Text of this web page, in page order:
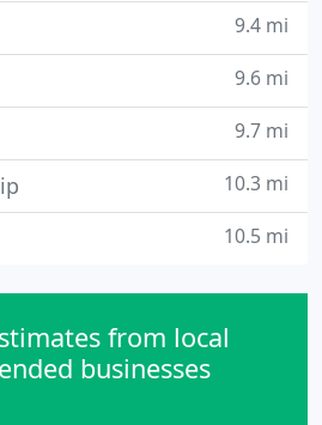
9.4 mi
9.6 mi
9.7 mi
10.3 mi
10.5 mi
from local
businesses